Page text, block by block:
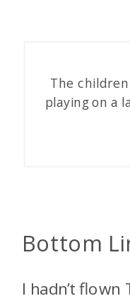
The
playing on a
Bottom
I hadn’t